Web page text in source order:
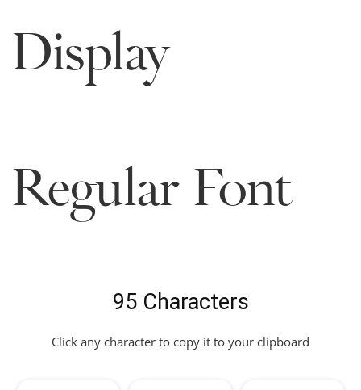
Display
Regular Font
95 Characters
Click any character to copy it to your clipboard